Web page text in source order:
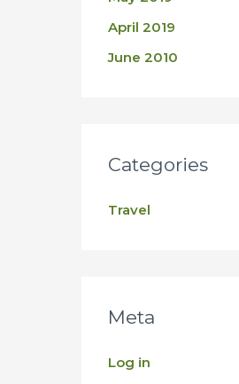
April 2019
June 2010
Categories
Travel
Meta
Log in